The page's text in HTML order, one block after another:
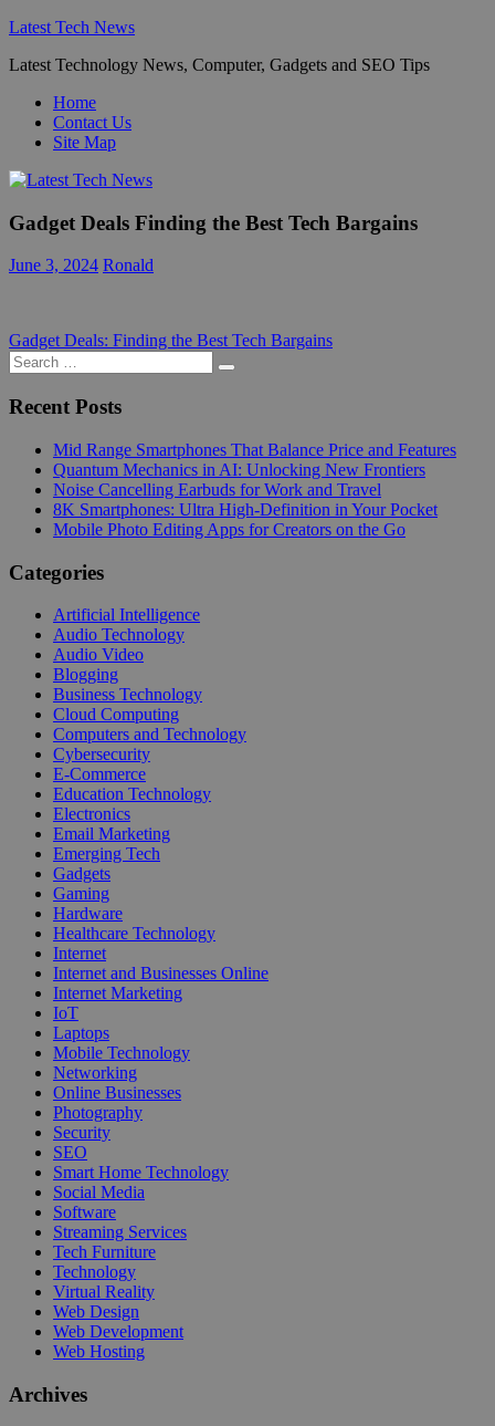
Skip
content
Latest Tech News
Latest Technology News, Computer, Gadgets and SEO Tips
Home
Contact Us
Site Map
Gadget Deals Finding the Best Tech Bargains
June 3, 2024 Ronald
Post
navigation
Previous
Post:
Gadget Deals: Finding the Best Tech Bargains
Search
for:
Search
Recent Posts
Mid Range Smartphones That Balance Price and Features
Quantum Mechanics in AI: Unlocking New Frontiers
Noise Cancelling Earbuds for Work and Travel
8K Smartphones: Ultra High-Definition in Your Pocket
Mobile Photo Editing Apps for Creators on the Go
Categories
Artificial Intelligence
Audio Technology
Audio Video
Blogging
Business Technology
Cloud Computing
Computers and Technology
Cybersecurity
E-Commerce
Education Technology
Electronics
Email Marketing
Emerging Tech
Gadgets
Gaming
Hardware
Healthcare Technology
Internet
Internet and Businesses Online
Internet Marketing
IoT
Laptops
Mobile Technology
Networking
Online Businesses
Photography
Security
SEO
Smart Home Technology
Social Media
Software
Streaming Services
Tech Furniture
Technology
Virtual Reality
Web Design
Web Development
Web Hosting
Archives